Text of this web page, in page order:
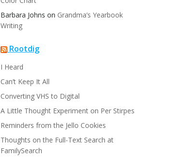
Barbara Johns on Grandma’s Yearbook
Writing
Rootdig
I Heard
Can’t Keep It All
Converting VHS to Digital
A Little Thought Experiment on Per Stirpes
Reminders from the Jello Cookies
Thoughts on the Full-Text Search at
FamilySearch